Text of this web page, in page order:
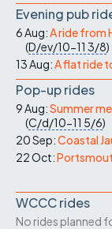
Evening pub
6 Aug:A ride from
(D/ev/10-11 3/8)
13 Aug:A flat ride
Pop-up rides
9 Aug:Summer
(C/d/10-11 5/6)
20 Sep:Coastal
22 Oct:
WCCC rides
No rides planned